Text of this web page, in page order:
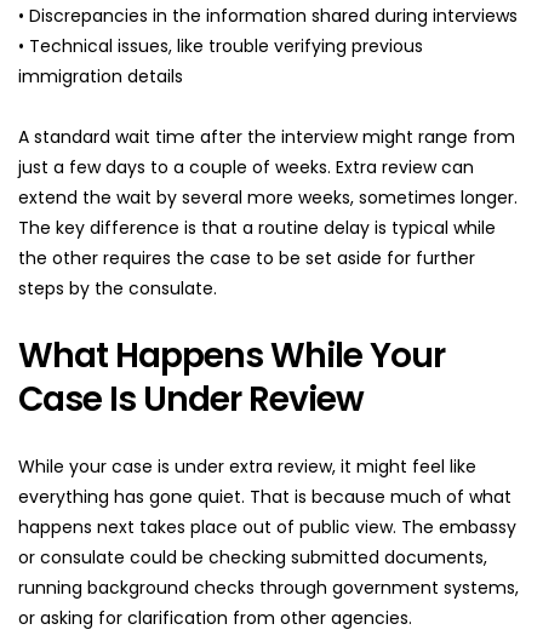
• Discrepancies in the information shared during interviews
• Technical issues, like trouble verifying previous
immigration details
A standard wait time after the interview might range from
just a few days to a couple of weeks. Extra review can
extend the wait by several more weeks, sometimes longer.
The key difference is that a routine delay is typical while
the other requires the case to be set aside for further
steps by the consulate.
What Happens While Your
Case Is Under Review
While your case is under extra review, it might feel like
everything has gone quiet. That is because much of what
happens next takes place out of public view. The embassy
or consulate could be checking submitted documents,
running background checks through government systems,
or asking for clarification from other agencies.